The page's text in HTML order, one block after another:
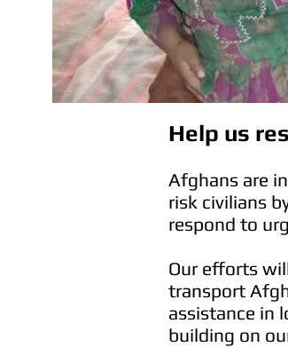
Help us
Afghans are
risk civilians
respond to
Our efforts
transport
assistance in
building on